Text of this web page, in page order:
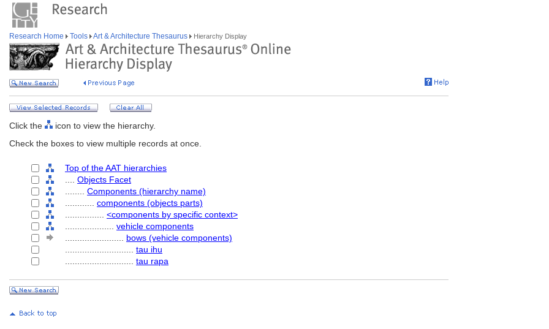
Research Home Tools Art & Architecture Thesaurus Hierarchy Display
Click the
icon to view the hierarchy.
Check the boxes to view multiple records at once.
Top of the AAT hierarchies
Objects Facet
Components (hierarchy name)
components (objects parts)
<components by specific context>
vehicle components
bows (vehicle components)
tau ihu
tau rapa